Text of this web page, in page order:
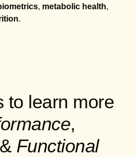
, metabolic health,
.
to learn more
,
Functional